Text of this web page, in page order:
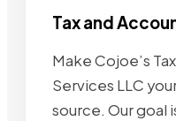
Tax and
Make Cojoe’s
Services LLC
source. Our goal